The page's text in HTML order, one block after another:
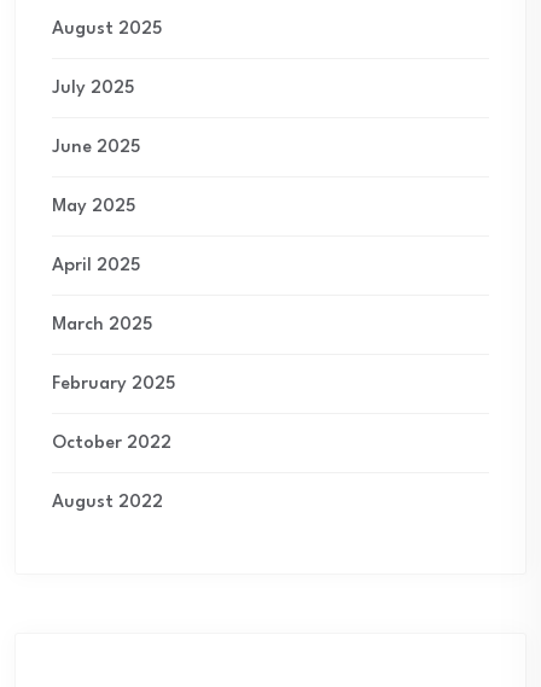
August 2025
July 2025
June 2025
May 2025
April 2025
March 2025
February 2025
October 2022
August 2022